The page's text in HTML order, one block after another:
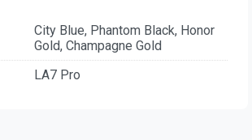
City Blue, Phantom Black, Honor
Gold, Champagne Gold
LA7 Pro